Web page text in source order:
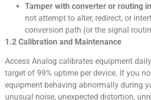
Tamper with converter or routing
not attempt to alter, redirect, or
conversion path (or the signal
1.2 Calibration and Maintenance
Access Analog calibrates equipment
target of 99% uptime per device. If you
equipment behaving abnormally during
unusual noise, unexpected distortion,